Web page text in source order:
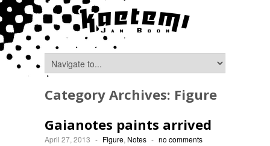
Category Archives: Figure
Gaianotes paints arrived
April 27, 2013 - Figure, Notes - no comments